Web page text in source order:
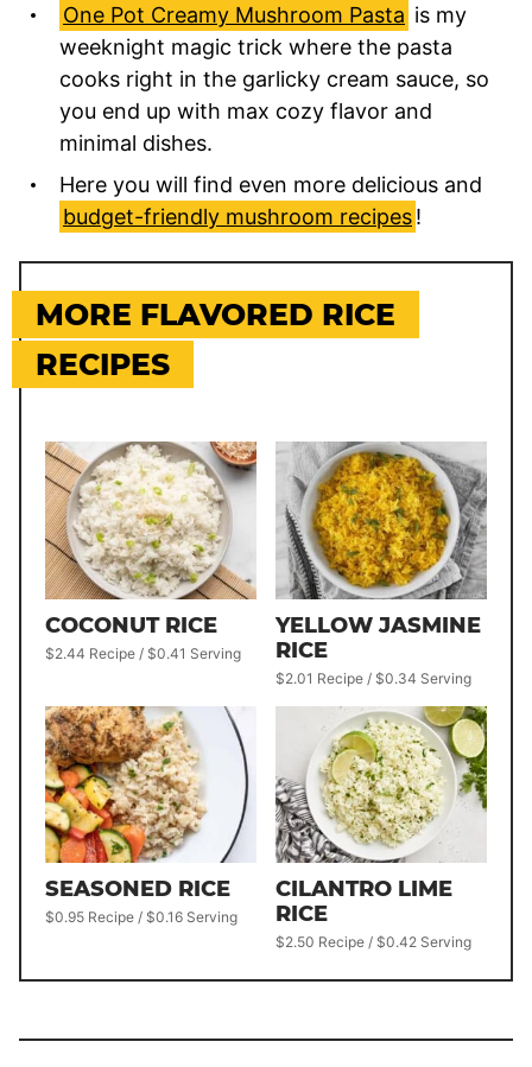
One Pot Creamy Mushroom Pasta is my
weeknight magic trick where the pasta
cooks right in the garlicky cream sauce, so
you end up with max cozy flavor and
minimal dishes.
Here you will find even more delicious and
budget-friendly mushroom recipes!
MORE FLAVORED RICE
RECIPES
COCONUT RICE
$2.44 Recipe / $0.41 Serving
YELLOW JASMINE
RICE
$2.01 Recipe / $0.34 Serving
SEASONED RICE
$0.95 Recipe / $0.16 Serving
CILANTRO LIME
RICE
$2.50 Recipe / $0.42 Serving